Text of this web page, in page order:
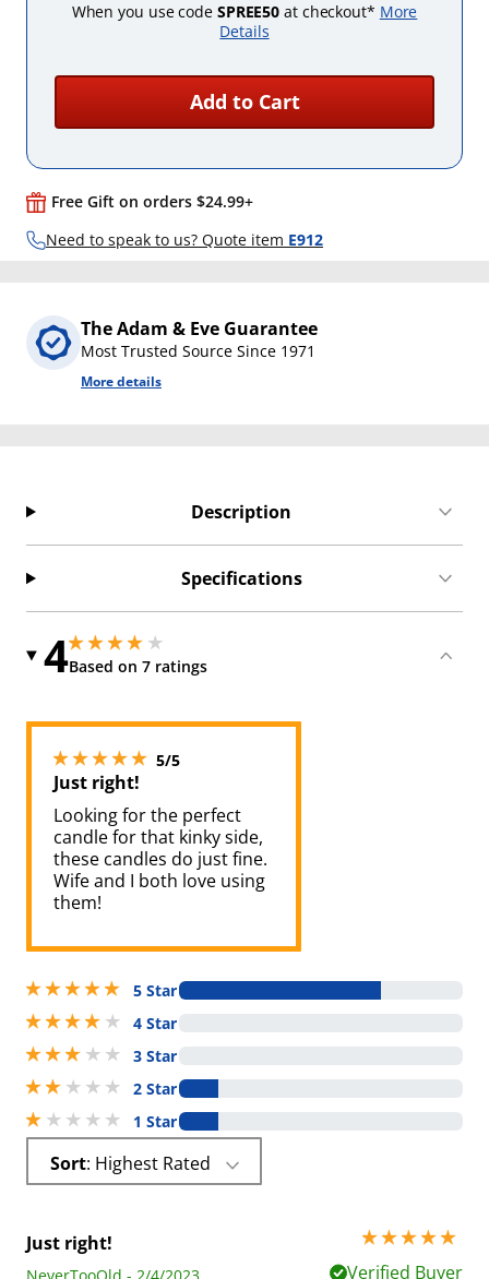
When you use code SPREE50 at checkout* More
Details
Add to Cart
Free Gift on orders $24.99+
Need to speak to us? Quote item E912
The Adam & Eve Guarantee
Most Trusted Source Since 1971
More details
Description
Specifications
44 stars out of 5
Based on 7 ratings
4 stars out of 5
5/55 stars out of 5
Just right!
Looking for the perfect
candle for that kinky side,
these candles do just fine.
Wife and I both love using
them!
5 stars out of 5
5 Star
4 stars out of 5
4 Star
3 stars out of 5
3 Star
2 stars out of 5
2 Star
1 stars out of 5
1 Star
Sort : Highest Rated
Just right!
5 stars out of 5
Verified Buyer